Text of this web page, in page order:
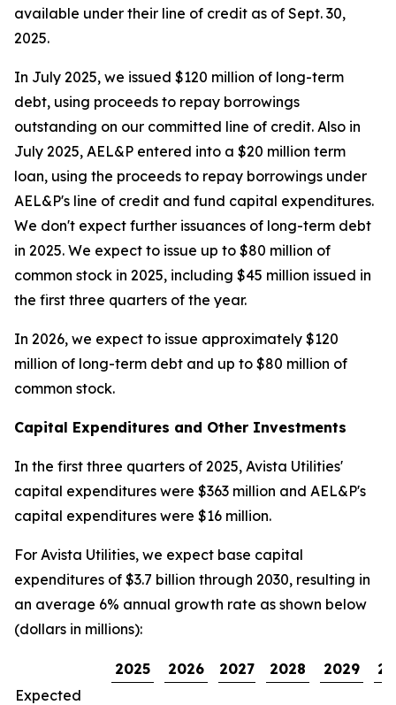
available under their line of credit as of Sept. 30,
2025.
In July 2025, we issued $120 million of long-term
debt, using proceeds to repay borrowings
outstanding on our committed line of credit. Also in
July 2025, AEL&P entered into a $20 million term
loan, using the proceeds to repay borrowings under
AEL&P's line of credit and fund capital expenditures.
We don't expect further issuances of long-term debt
in 2025. We expect to issue up to $80 million of
common stock in 2025, including $45 million issued in
the first three quarters of the year.
In 2026, we expect to issue approximately $120
million of long-term debt and up to $80 million of
common stock.
Capital Expenditures and Other Investments
In the first three quarters of 2025, Avista Utilities'
capital expenditures were $363 million and AEL&P's
capital expenditures were $16 million.
For Avista Utilities, we expect base capital
expenditures of $3.7 billion through 2030, resulting in
an average 6% annual growth rate as shown below
(dollars in millions):
2025 2026 2027 2028 2029
Expected